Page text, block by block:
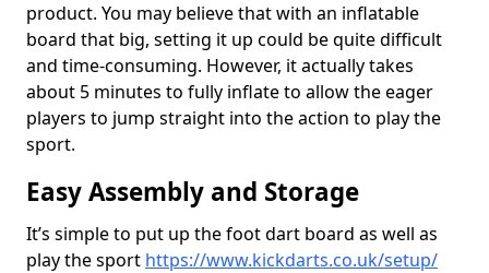
product. You may believe that with an inflatable
board that big, setting it up could be quite difficult
and time-consuming. However, it actually takes
about 5 minutes to fully inflate to allow the eager
players to jump straight into the action to play the
sport.
Easy Assembly and Storage
It’s simple to put up the foot dart board as well as
play the sport https://www.kickdarts.co.uk/setup/